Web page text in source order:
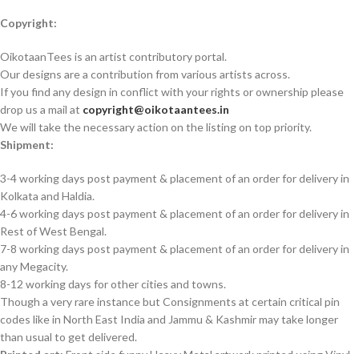
Copyright:
OikotaanTees is an artist contributory portal.
Our designs are a contribution from various artists across.
If you find any design in conflict with your rights or ownership please
drop us a mail at copyright@oikotaantees.in
We will take the necessary action on the listing on top priority.
Shipment:
3-4 working days post payment & placement of an order for delivery in
Kolkata and Haldia.
4-6 working days post payment & placement of an order for delivery in
Rest of West Bengal.
7-8 working days post payment & placement of an order for delivery in
any Megacity.
8-12 working days for other cities and towns.
Though a very rare instance but Consignments at certain critical pin
codes like in North East India and Jammu & Kashmir may take longer
than usual to get delivered.